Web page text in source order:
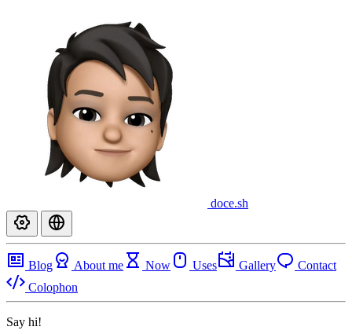
doce.sh
Blog About me Now Uses Gallery
Contact
Colophon
Say hi!